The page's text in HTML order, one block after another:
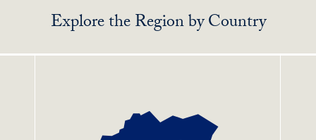
Explore the Region by Country